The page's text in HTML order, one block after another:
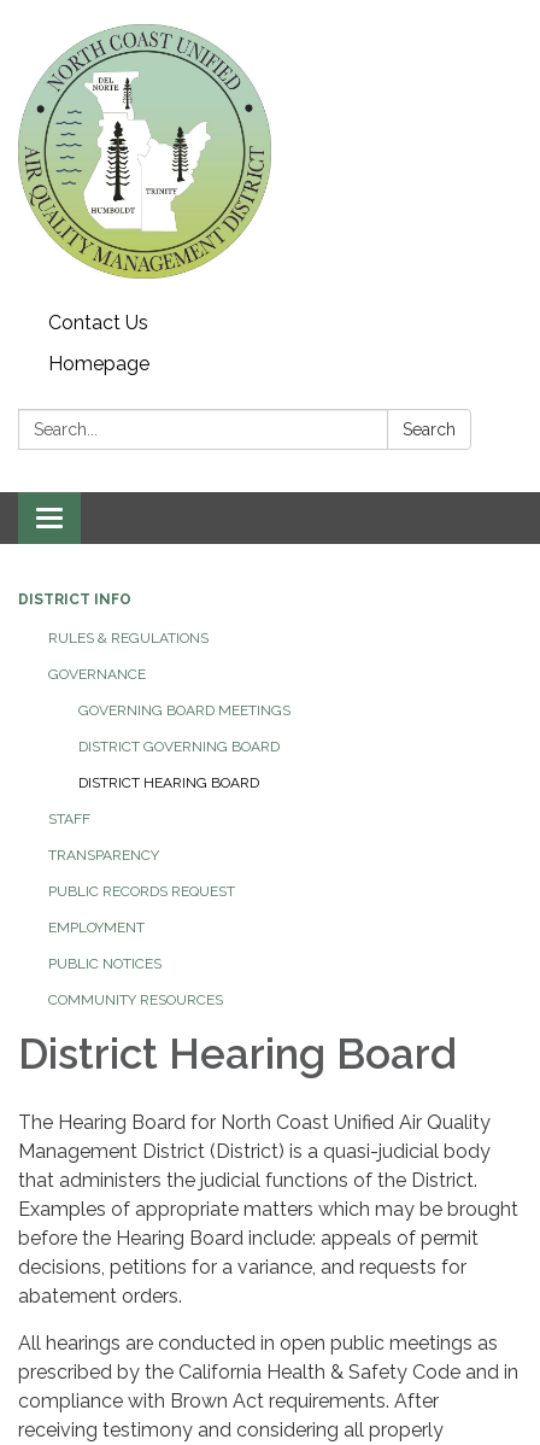
Contact Us
Homepage
Search: Search
Toggle navigation
DISTRICT INFO
RULES & REGULATIONS
GOVERNANCE
GOVERNING BOARD MEETINGS
DISTRICT GOVERNING BOARD
DISTRICT HEARING BOARD
STAFF
TRANSPARENCY
PUBLIC RECORDS REQUEST
EMPLOYMENT
PUBLIC NOTICES
COMMUNITY RESOURCES
District Hearing Board
The Hearing Board for North Coast Unified Air Quality
Management District (District) is a quasi-judicial body
that administers the judicial functions of the District.
Examples of appropriate matters which may be brought
before the Hearing Board include: appeals of permit
decisions, petitions for a variance, and requests for
abatement orders.
All hearings are conducted in open public meetings as
prescribed by the California Health & Safety Code and in
compliance with Brown Act requirements. After
receiving testimony and considering all properly